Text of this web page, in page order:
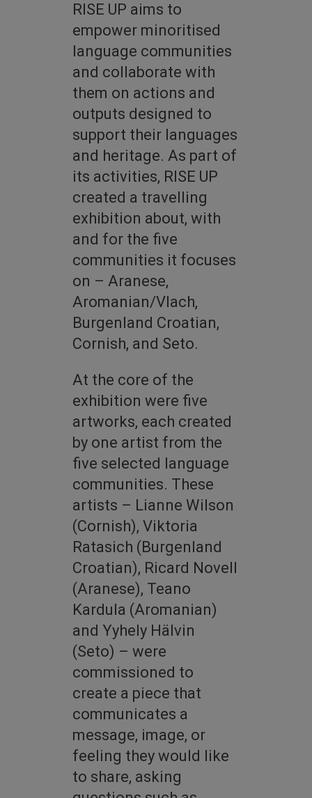
RISE UP aims to
empower minoritised
language communities
and collaborate with
them on actions and
outputs designed to
support their languages
and heritage. As part of
its activities, RISE UP
created a travelling
exhibition about, with
and for the five
communities it focuses
on – Aranese,
Aromanian/Vlach,
Burgenland Croatian,
Cornish, and Seto.
At the core of the
exhibition were five
artworks, each created
by one artist from the
five selected language
communities. These
artists – Lianne Wilson
(Cornish), Viktoria
Ratasich (Burgenland
Croatian), Ricard Novell
(Aranese), Teano
Kardula (Aromanian)
and Yyhely Hälvin
(Seto) – were
commissioned to
create a piece that
communicates a
message, image, or
feeling they would like
to share, asking